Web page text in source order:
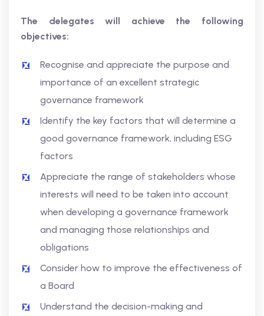
The delegates will achieve the following
objectives:
Recognise and appreciate the purpose and
importance of an excellent strategic
governance framework
Identify the key factors that will determine a
good governance framework, including ESG
factors
Appreciate the range of stakeholders whose
interests will need to be taken into account
when developing a governance framework
and managing those relationships and
obligations
Consider how to improve the effectiveness of
a Board
Understand the decision-making and